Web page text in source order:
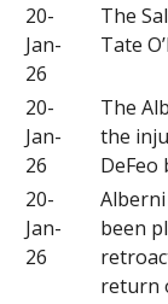
20-
Jan-
26
The
Tate
20-
Jan-
26
The
the
DeFeo
20-
Jan-
26
been
return